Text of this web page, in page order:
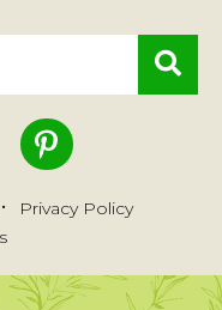
Privacy Policy